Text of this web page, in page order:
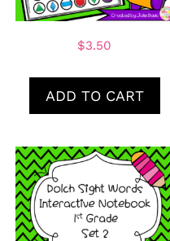
$3.50
ADD TO CART